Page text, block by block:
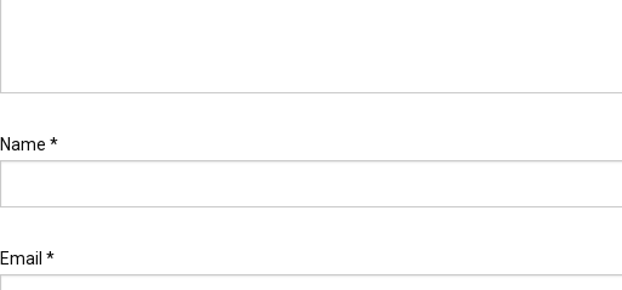
Name *
Email *